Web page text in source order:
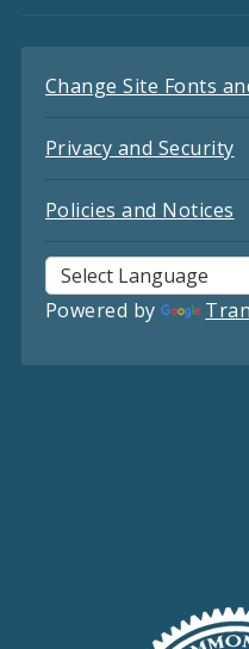
Change Site Fonts
Privacy and Security
Policies and Notices
Powered by